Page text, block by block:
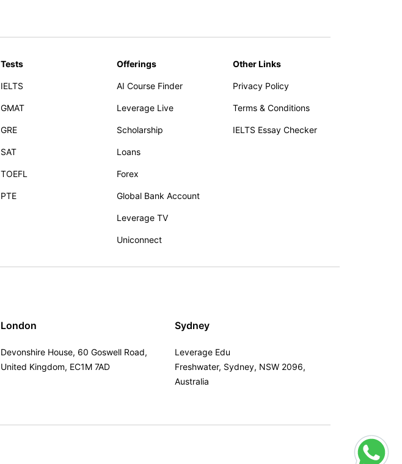
Tests
IELTS
GMAT
GRE
SAT
TOEFL
PTE
Offerings
AI Course Finder
Leverage Live
Scholarship
Loans
Forex
Global Bank Account
Leverage TV
Uniconnect
Other Links
Privacy Policy
Terms & Conditions
IELTS Essay Checker
London
Devonshire House, 60 Goswell Road,
United Kingdom, EC1M 7AD
Sydney
Leverage Edu
Freshwater, Sydney, NSW 2096,
Australia